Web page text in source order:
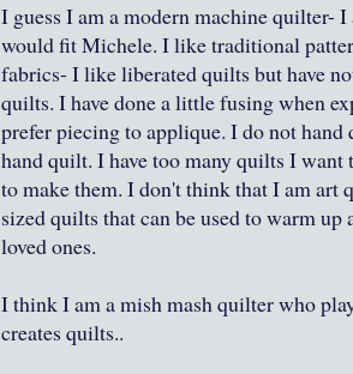
I guess I am a modern machine quilter-
would fit Michele. I like traditional
fabrics- I like liberated quilts but have
quilts. I have done a little fusing when
prefer piecing to applique. I do not
hand quilt. I have too many quilts I want
to make them. I don't think that I am art
sized quilts that can be used to warm
loved ones.
I think I am a mish mash quilter who
creates quilts..